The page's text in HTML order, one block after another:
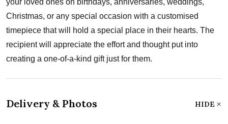
Christmas, or any special occasion with a customised
timepiece that will hold a special place in their hearts. The
recipient will appreciate the effort and thought put into
creating a one-of-a-kind gift just for them.
Delivery & Photos HIDE